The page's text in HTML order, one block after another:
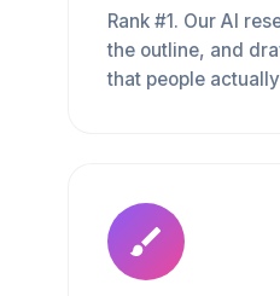
Rank #1. Our AI
the outline, and
that people